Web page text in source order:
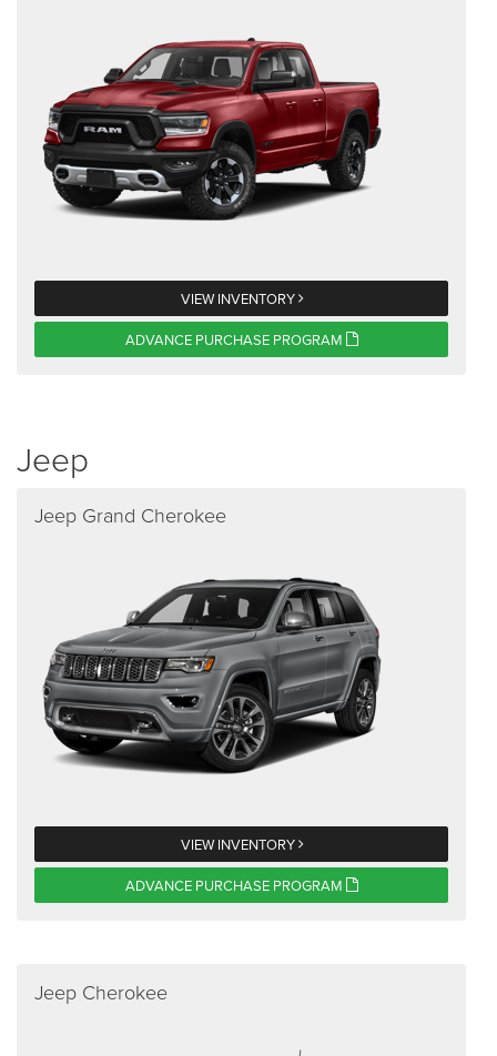
VIEW INVENTORY
ADVANCE PURCHASE PROGRAM
Jeep
Jeep Grand Cherokee
VIEW INVENTORY
ADVANCE PURCHASE PROGRAM
Jeep Cherokee